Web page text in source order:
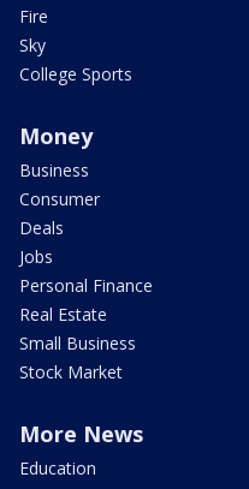
Fire
Sky
College Sports
Money
Business
Consumer
Deals
Jobs
Personal Finance
Real Estate
Small Business
Stock Market
More News
Education